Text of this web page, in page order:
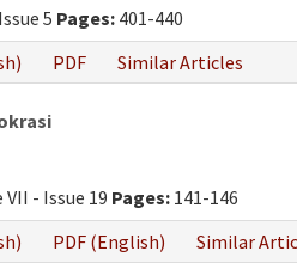
5 Pages: 401-440
PDF Similar Articles
- Issue 19 Pages: 141-146
PDF (English) Similar